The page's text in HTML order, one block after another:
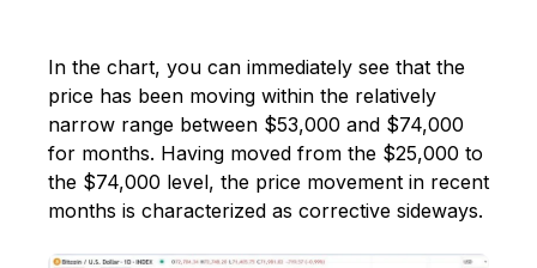
In the chart, you can immediately see that the
price has been moving within the relatively
narrow range between $53,000 and $74,000
for months. Having moved from the $25,000 to
the $74,000 level, the price movement in recent
months is characterized as corrective sideways.